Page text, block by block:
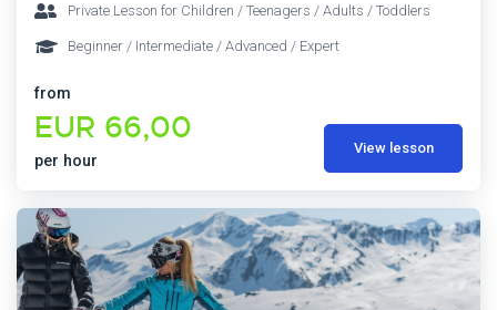
Private Lesson for Children / Teenagers / Adults / Toddlers
Beginner / Intermediate / Advanced / Expert
from
EUR 66,00
per hour
View lesson